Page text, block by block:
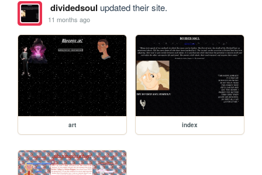
dividedsoul updated their site.
11 months ago
art index